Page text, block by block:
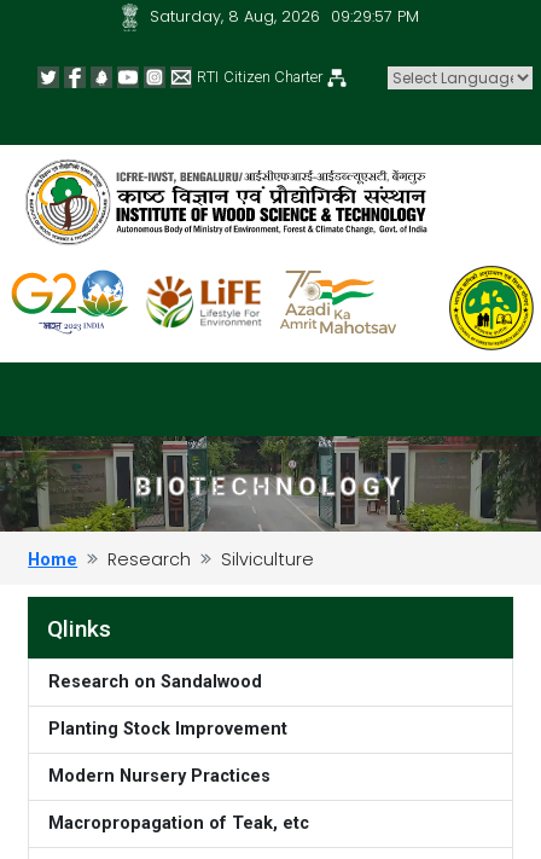
Saturday, 8 Aug, 2026 09:29:58 PM
RTI Citizen Charter
BIOTECHNOLOGY
Home Research Silviculture
Qlinks
Research on Sandalwood
Planting Stock Improvement
Modern Nursery Practices
Macropropagation of Teak, etc